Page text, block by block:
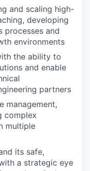
and scaling high-
developing
processes and
environments
the ability to
and enable
partners
management,
complex
multiple
its safe,
a strategic eye